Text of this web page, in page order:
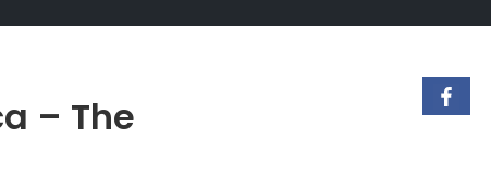
– The